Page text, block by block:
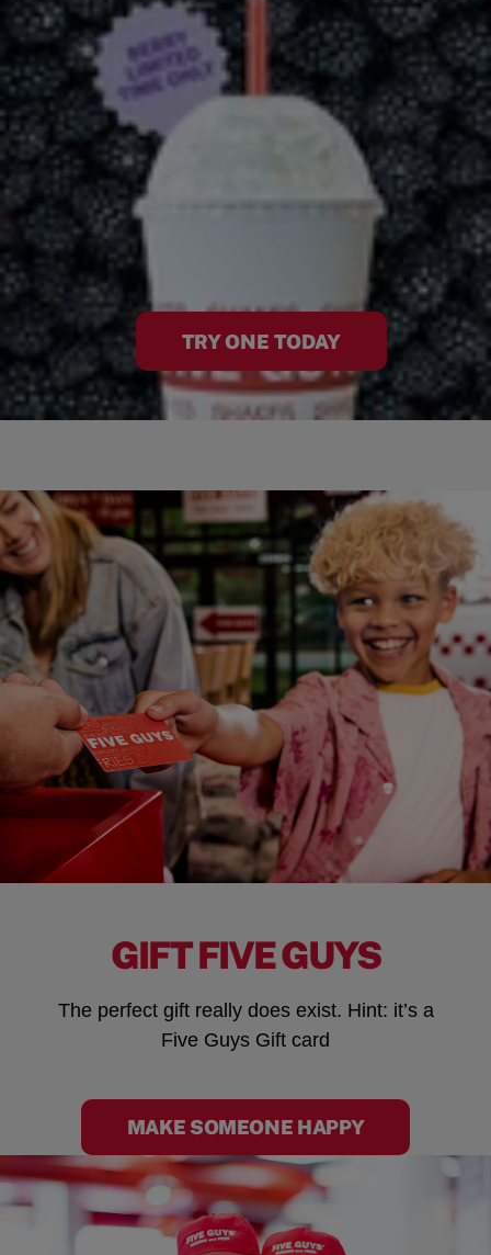
TRY ONE TODAY
GIFT FIVE GUYS
The perfect gift really does exist. Hint: it’s a
Five Guys Gift card
MAKE SOMEONE HAPPY